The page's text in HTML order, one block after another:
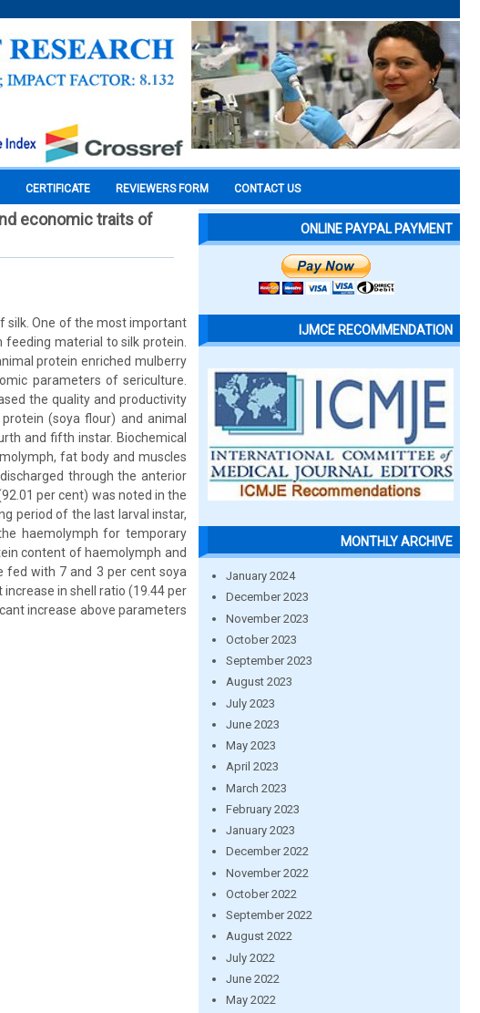
CERTIFICATE REVIEWERS FORM CONTACT US
economic traits of
silk. One of the most important
material to silk protein.
protein enriched mulberry
parameters of sericulture.
the quality and productivity
(soya flour) and animal
and fifth instar. Biochemical
fat body and muscles
through the anterior
per cent) was noted in the
period of the last larval instar,
haemolymph for temporary
content of haemolymph and
fed with 7 and 3 per cent soya
in shell ratio (19.44 per
increase above parameters
ONLINE PAYPAL PAYMENT
IJMCE RECOMMENDATION
MONTHLY ARCHIVE
January 2024
December 2023
November 2023
October 2023
September 2023
August 2023
July 2023
June 2023
May 2023
April 2023
March 2023
February 2023
January 2023
December 2022
November 2022
October 2022
September 2022
August 2022
July 2022
June 2022
May 2022